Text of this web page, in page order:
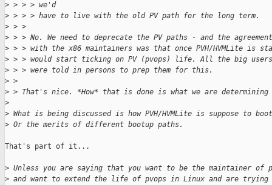
> > > > we'd
> > > > have to live with the old PV path for the long term.
> > >
> > > No. We need to deprecate the PV paths - and the agreement
> > > with the x86 maintainers was that once PVH/HVMLite is
> > > would start ticking on PV (pvops) life. All the big users
> > > were told in persons to prep them for this.
> >
> > That's nice. *How* that is done is what we are determining
>
> What is being discussed is how PVH/HVMLite is suppose to
> Or the merits of different bootup paths.
That's part of it...
> Unless you are saying that you want to be the maintainer of
> and want to extend the life of pvops in Linux and are trying